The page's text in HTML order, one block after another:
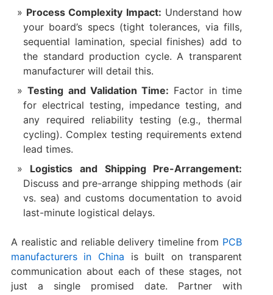
Process Complexity Impact: ​ Understand how
your board’s specs (tight tolerances, via fills,
sequential lamination, special finishes) add to
the standard production cycle. A transparent
manufacturer will detail this.
Testing and Validation Time: ​ Factor in time
for electrical testing, impedance testing, and
any required reliability testing (e.g., thermal
cycling). Complex testing requirements extend
lead times.
Logistics and Shipping Pre-Arrangement:
Discuss and pre-arrange shipping methods (air
vs. sea) and customs documentation to avoid
last-minute logistical delays.
A realistic and reliable delivery timeline from PCB
manufacturers in China ​ is built on transparent
communication about each of these stages, not
just a single promised date. Partner with